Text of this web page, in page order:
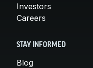
Investors
Careers
STAY INFORMED
Blog